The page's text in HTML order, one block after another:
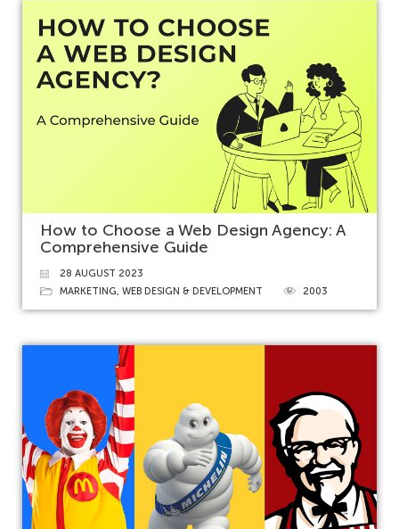
How to Choose a Web Design Agency: A
Comprehensive Guide
28 AUGUST 2023
MARKETING, WEB DESIGN & DEVELOPMENT 2003